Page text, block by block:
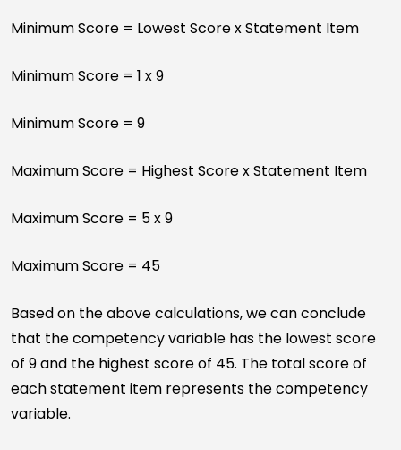
Minimum Score = Lowest Score x Statement Item
Minimum Score = 1 x 9
Minimum Score = 9
Maximum Score = Highest Score x Statement Item
Maximum Score = 5 x 9
Maximum Score = 45
Based on the above calculations, we can conclude
that the competency variable has the lowest score
of 9 and the highest score of 45. The total score of
each statement item represents the competency
variable.